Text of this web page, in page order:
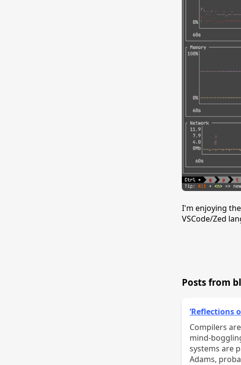
I'm enjoying
VSCode/Zed
Posts from
‘Reflections
Compilers
mind-
systems are
Adams,